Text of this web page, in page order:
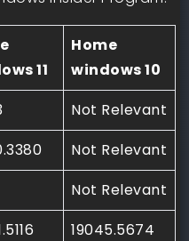
11
Home
windows 10
Not Relevant
Not Relevant
Not Relevant
19045.5674